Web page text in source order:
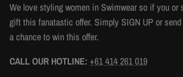
We love styling women in Swimwear so if you or
gift this fanatastic offer. Simply SIGN UP or
a chance to win this offer.
CALL OUR HOTLINE: +61 414 261 019